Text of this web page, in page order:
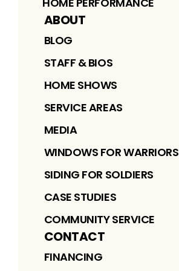
ABOUT
BLOG
STAFF & BIOS
HOME SHOWS
SERVICE AREAS
MEDIA
WINDOWS FOR WARRIORS
SIDING FOR SOLDIERS
CASE STUDIES
COMMUNITY SERVICE
CONTACT
FINANCING